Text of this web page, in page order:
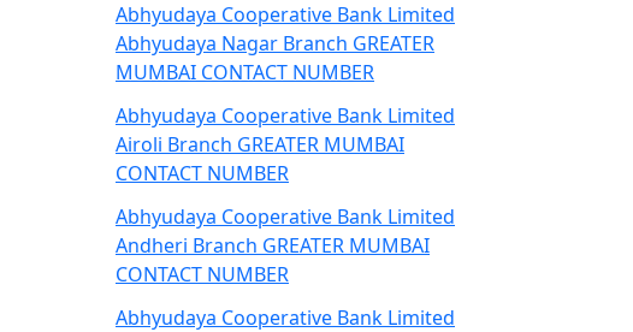
Abhyudaya Cooperative Bank Limited
Abhyudaya Nagar Branch GREATER
MUMBAI CONTACT NUMBER
Abhyudaya Cooperative Bank Limited
Airoli Branch GREATER MUMBAI
CONTACT NUMBER
Abhyudaya Cooperative Bank Limited
Andheri Branch GREATER MUMBAI
CONTACT NUMBER
Abhyudaya Cooperative Bank Limited